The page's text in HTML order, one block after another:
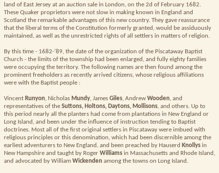
land of East Jersey at an auction sale in London, on the 2d of February 1682.
These Quaker proprietors were not slow in making known in England and
Scotland the remarkable advantages of this new country. They gave reassurance
that the liberal terms of the Constitution formerly granted, would be assiduously
maintained, as well as the unrestricted rights of all settlers in matters of religion.
By this time - 1682-'89, the date of the organization of the Piscataway Baptist
Church - the limits of the township had been enlarged, and fully eighty families
were occupying the territory. The following names are then found among the
prominent freeholders as recently arrived citizens, whose religious affiliations
were with the Baptist people :
Vincent Runyon, Nicholas Mundy, James Giles, Andrew Wooden, and
representatives of the Suttons, Holtons, Daytons, Mollisons, and others. Up to
this period nearly all the planters had come from plantations in New England or
Long Island, and been under the influence of instruction tending to Baptist
doctrines. Most all of the first original settlers in Piscataway were imbued with
religious principles or this denomination, which had been discernible among the
earliest adventurers to New England, and been preached by Hauserd Knollys in
New Hampshire and taught by Roger Williams in Massachusetts and Rhode Island,
and advocated by William Wickenden among the towns on Long Island.